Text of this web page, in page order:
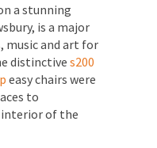
a stunning
is a major
music and art for
distinctive s200
easy chairs were
to
of the